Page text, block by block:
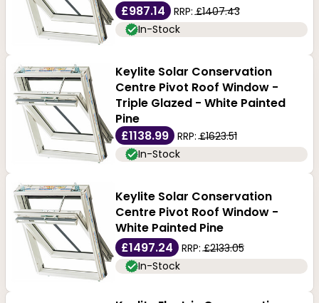
£987.14
RRP:£1407.43
In-Stock
Keylite Solar Conservation
Centre Pivot Roof Window -
Triple Glazed - White Painted
Pine
£1138.99
RRP:£1623.51
In-Stock
Keylite Solar Conservation
Centre Pivot Roof Window -
White Painted Pine
£1497.24
RRP:£2133.05
In-Stock